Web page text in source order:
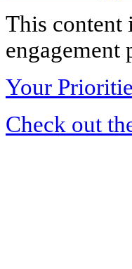
This content
Your
Check out